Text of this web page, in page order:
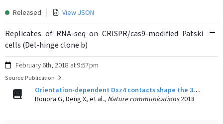
Released View JSON
Replicates of RNA-seq on CRISPR/cas9-modified Patski
cells (Del-hinge clone b)
February 6th, 2018 at 9:57pm
Source Publication
Orientation-dependent Dxz4 contacts shape the 3D structure of the inactive X chromosome.
Bonora G, Deng X, et al., Nature communications2018